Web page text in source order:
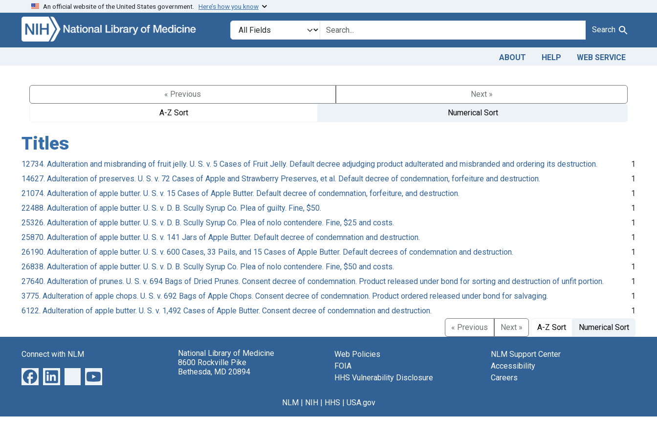
Skip to search Skip to main content
An official website of the United States government. Here’s how you know
Search in
search for Search
ABOUT HELP WEB SERVICE
« Previous
Next »
A-Z Sort
Numerical Sort
Titles
12734. Adulteration and misbranding of fruit jelly. U. S. v. 5 Cases of Fruit Jelly. Default decree adjudging product adulterated and misbranded and ordering its destruction.
1
14627. Adulteration of preserves. U. S. v. 72 Cases of Apple and Strawberry Preserves, et al. Default decree of condemnation, forfeiture and destruction.
1
21074. Adulteration of apple butter. U. S. v. 15 Cases of Apple Butter. Default decree of condemnation, forfeiture, and destruction.
1
22488. Adulteration of apple butter. U. S. v. D. B. Scully Syrup Co. Plea of guilty. Fine, $50.
1
25326. Adulteration of apple butter. U. S. v. D. B. Scully Syrup Co. Plea of nolo contendere. Fine, $25 and costs.
1
25870. Adulteration of apple butter. U. S. v. 141 Jars of Apple Butter. Default decree of condemnation and destruction.
1
26190. Adulteration of apple butter. U. S. v. 600 Cases, 33 Pails, and 15 Cases of Apple Butter. Default decrees of condemnation and destruction.
1
26838. Adulteration of apple butter. U. S. v. D. B. Scully Syrup Co. Plea of nolo contendere. Fine, $50 and costs.
1
27640. Adulteration of prunes. U. S. v. 694 Bags of Dried Prunes. Consent decree of condemnation. Product released under bond for sorting and destruction of unfit portion.
1
3775. Adulteration of apple chops. U. S. v. 692 Bags of Apple Chops. Consent decree of condemnation. Product ordered released under bond for salvaging.
1
6122. Adulteration of apple butter. U. S. v. 1,492 Cases of Apple Butter. Consent decree of condemnation and destruction.
1
« Previous
Next » A-Z Sort Numerical Sort
Connect with NLM
National Library of Medicine
8600 Rockville Pike
Bethesda, MD 20894
Web Policies
FOIA
HHS Vulnerability Disclosure
NLM Support Center
Accessibility
Careers
NLM| NIH| HHS | USA.gov